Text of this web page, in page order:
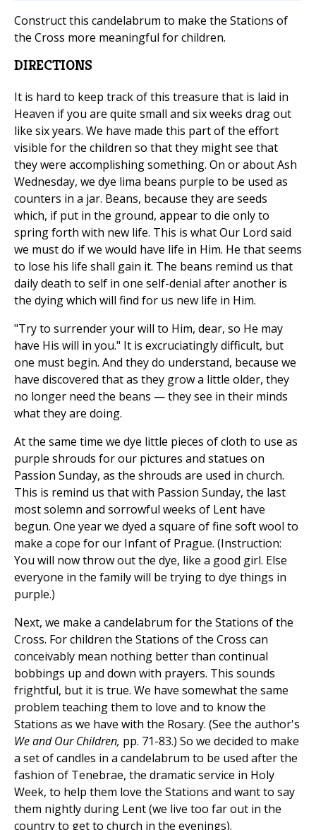
Construct this candelabrum to make the Stations of
the Cross more meaningful for children.
DIRECTIONS
It is hard to keep track of this treasure that is laid in
Heaven if you are quite small and six weeks drag out
like six years. We have made this part of the effort
visible for the children so that they might see that
they were accomplishing something. On or about Ash
Wednesday, we dye lima beans purple to be used as
counters in a jar. Beans, because they are seeds
which, if put in the ground, appear to die only to
spring forth with new life. This is what Our Lord said
we must do if we would have life in Him. He that seems
to lose his life shall gain it. The beans remind us that
daily death to self in one self-denial after another is
the dying which will find for us new life in Him.
"Try to surrender your will to Him, dear, so He may
have His will in you." It is excruciatingly difficult, but
one must begin. And they do understand, because we
have discovered that as they grow a little older, they
no longer need the beans — they see in their minds
what they are doing.
At the same time we dye little pieces of cloth to use as
purple shrouds for our pictures and statues on
Passion Sunday, as the shrouds are used in church.
This is remind us that with Passion Sunday, the last
most solemn and sorrowful weeks of Lent have
begun. One year we dyed a square of fine soft wool to
make a cope for our Infant of Prague. (Instruction:
You will now throw out the dye, like a good girl. Else
everyone in the family will be trying to dye things in
purple.)
Next, we make a candelabrum for the Stations of the
Cross. For children the Stations of the Cross can
conceivably mean nothing better than continual
bobbings up and down with prayers. This sounds
frightful, but it is true. We have somewhat the same
problem teaching them to love and to know the
Stations as we have with the Rosary. (See the author's
We and Our Children, pp. 71-83.) So we decided to make
a set of candles in a candelabrum to be used after the
fashion of Tenebrae, the dramatic service in Holy
Week, to help them love the Stations and want to say
them nightly during Lent (we live too far out in the
country to get to church in the evenings).